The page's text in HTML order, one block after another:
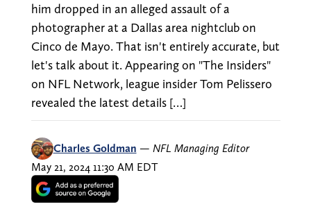
him dropped in an alleged assault of a
photographer at a Dallas area nightclub on
Cinco de Mayo. That isn't entirely accurate, but
let's talk about it. Appearing on "The Insiders"
on NFL Network, league insider Tom Pelissero
revealed the latest details […]
Charles Goldman — NFL Managing Editor
May 21, 2024 11:30 AM EDT